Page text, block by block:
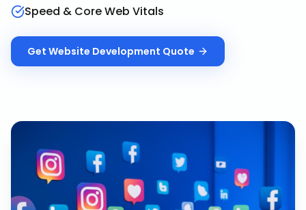
Speed & Core Web Vitals
Get Website Development Quote